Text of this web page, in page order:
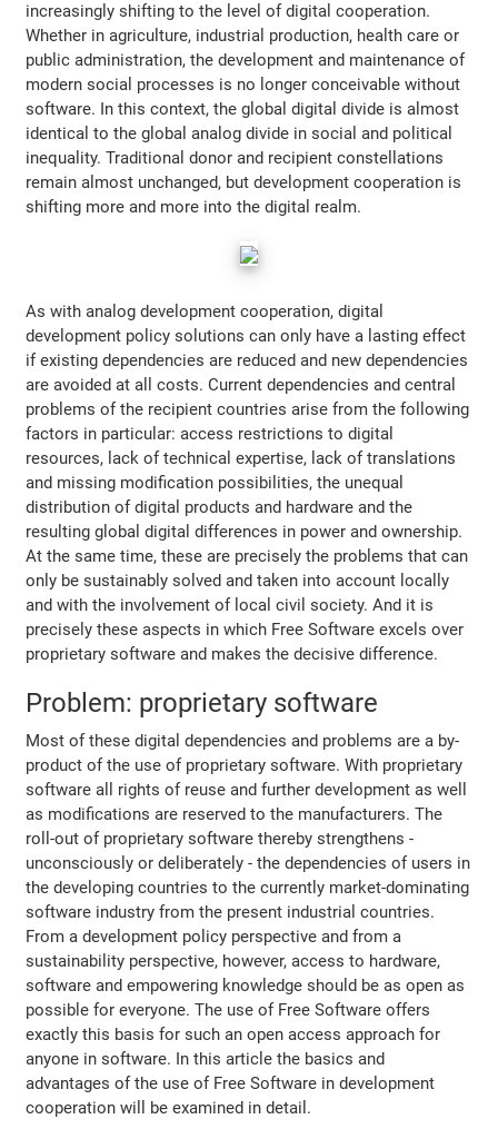
increasingly shifting to the level of digital cooperation.
Whether in agriculture, industrial production, health care or
public administration, the development and maintenance of
modern social processes is no longer conceivable without
software. In this context, the global digital divide is almost
identical to the global analog divide in social and political
inequality. Traditional donor and recipient constellations
remain almost unchanged, but development cooperation is
shifting more and more into the digital realm.
As with analog development cooperation, digital
development policy solutions can only have a lasting effect
if existing dependencies are reduced and new dependencies
are avoided at all costs. Current dependencies and central
problems of the recipient countries arise from the following
factors in particular: access restrictions to digital
resources, lack of technical expertise, lack of translations
and missing modification possibilities, the unequal
distribution of digital products and hardware and the
resulting global digital differences in power and ownership.
At the same time, these are precisely the problems that can
only be sustainably solved and taken into account locally
and with the involvement of local civil society. And it is
precisely these aspects in which Free Software excels over
proprietary software and makes the decisive difference.
Problem: proprietary software
Most of these digital dependencies and problems are a by-
product of the use of proprietary software. With proprietary
software all rights of reuse and further development as well
as modifications are reserved to the manufacturers. The
roll-out of proprietary software thereby strengthens -
unconsciously or deliberately - the dependencies of users in
the developing countries to the currently market-dominating
software industry from the present industrial countries.
From a development policy perspective and from a
sustainability perspective, however, access to hardware,
software and empowering knowledge should be as open as
possible for everyone. The use of Free Software offers
exactly this basis for such an open access approach for
anyone in software. In this article the basics and
advantages of the use of Free Software in development
cooperation will be examined in detail.